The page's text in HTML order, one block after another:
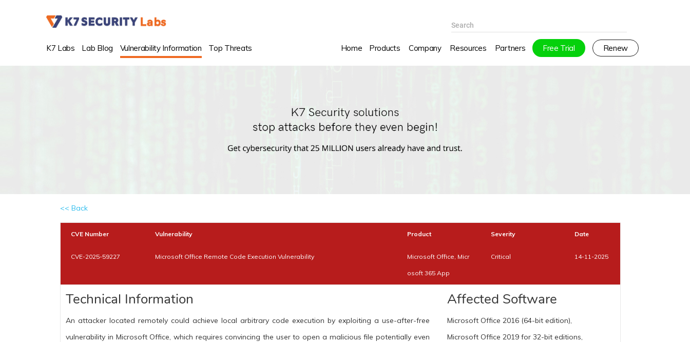
Search
K7 Labs Lab Blog Vulnerability Information Top Threats Home Products Company Resources Partners Free Trial Renew
<< Back
CVE Number Vulnerability Product Severity Date
CVE-2025-59227 Microsoft Office Remote Code Execution Vulnerability Microsoft Office, Micr
osoft 365 App
Critical 14-11-2025
Technical Information
An attacker located remotely could achieve local arbitrary code execution by exploiting a use-after-free
vulnerability in Microsoft Office, which requires convincing the user to open a malicious file potentially even
Affected Software
Microsoft Office 2016 (64-bit edition),
Microsoft Office 2019 for 32-bit editions,